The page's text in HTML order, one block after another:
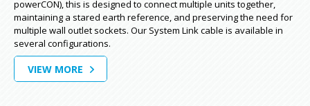
powerCON), this is designed to connect multiple units together,
maintaining a stared earth reference, and preserving the need for
multiple wall outlet sockets. Our System Link cable is available in
several configurations.
VIEW MORE